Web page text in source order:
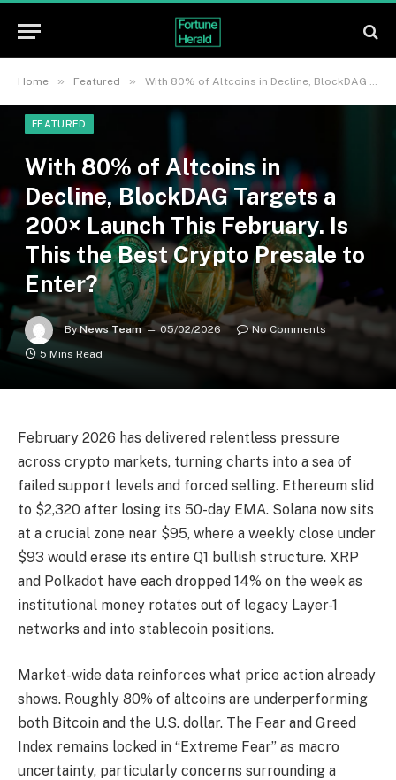
Home » Featured » With 80% of Altcoins in Decline, BlockDAG Targets a 200× Launch This February. Is This the Best Crypto Presale to Enter?
FEATURED
With 80% of Altcoins in
Decline, BlockDAG Targets a
200× Launch This February. Is
This the Best Crypto Presale to
Enter?
By News Team 05/02/2026
No Comments
5 Mins Read
February 2026 has delivered relentless pressure
across crypto markets, turning charts into a sea of
failed support levels and forced selling. Ethereum slid
to $2,320 after losing its 50-day EMA. Solana now sits
at a crucial zone near $95, where a weekly close under
$93 would erase its entire Q1 bullish structure. XRP
and Polkadot have each dropped 14% on the week as
institutional money rotates out of legacy Layer-1
networks and into stablecoin positions.
Market-wide data reinforces what price action already
shows. Roughly 80% of altcoins are underperforming
both Bitcoin and the U.S. dollar. The Fear and Greed
Index remains locked in “Extreme Fear” as macro
uncertainty, particularly concerns surrounding a